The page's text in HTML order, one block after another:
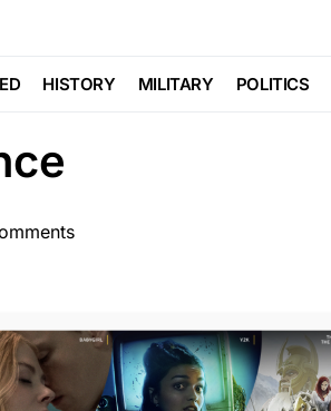
HISTORY MILITARY POLITICS
Up Plot